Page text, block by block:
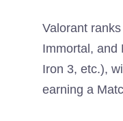
Valorant
Immortal, and
Iron 3, etc.),
earning a